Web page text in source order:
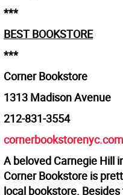
***
BEST BOOKSTORE
***
Corner Bookstore
1313 Madison Avenue
212-831-3554
cornerbookstorenyc.com
A beloved Carnegie Hill
Corner Bookstore is
local bookstore.